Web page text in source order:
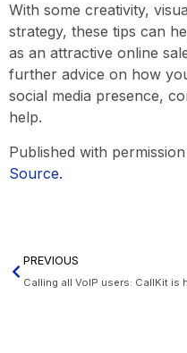
With some creativity,
strategy, these tips can
as an attractive online
further advice on how
social media presence,
help.
Published with
Source.
PREVIOUS